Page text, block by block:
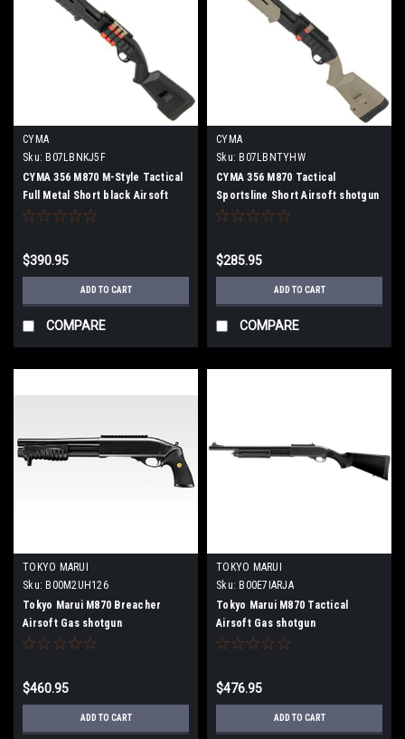
CYMA
Sku: B07LBNKJ5F
CYMA 356 M870 M-Style Tactical
Full Metal Short black Airsoft
shotgun
$390.95
ADD TO CART
COMPARE
CYMA
Sku: B07LBNTYHW
CYMA 356 M870 Tactical
Sportsline Short Airsoft shotgun
$285.95
ADD TO CART
COMPARE
TOKYO MARUI
Sku: B00M2UH126
Tokyo Marui M870 Breacher
Airsoft Gas shotgun
$460.95
ADD TO CART
TOKYO MARUI
Sku: B00E7IARJA
Tokyo Marui M870 Tactical
Airsoft Gas shotgun
$476.95
ADD TO CART